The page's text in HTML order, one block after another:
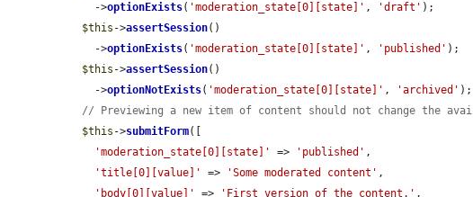
    ->
optionExists( 'moderation_state[0][state]' , 'draft' );
$this ->assertSession()
    ->
optionExists( 'moderation_state[0][state]' , 'published' );
$this ->assertSession()
    ->
optionNotExists( 'moderation_state[0][state]' , 'archived' );
// Previewing a new item of content should not change the
$this ->submitForm([
'moderation_state[0][state]'
=> 'published' ,
'title[0][value]'
=> 'Some moderated content' ,
'body[0][value]'
=> 'First version of the content.' ,